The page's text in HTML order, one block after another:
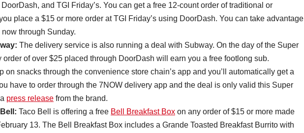
DoorDash, and TGI Friday’s. You can get a free 12-count order of traditional or
place a $15 or more order at TGI Friday’s using DoorDash. You can take advantage
through Sunday.
The delivery service is also running a deal with Subway. On the day of the Super
order of over $25 placed through DoorDash will earn you a free footlong sub.
on snacks through the convenience store chain’s app and you’ll automatically get a
have to order through the 7NOW delivery app and the deal is only valid this Super
press release from the brand.
Taco Bell is offering a free Bell Breakfast Box on any order of $15 or more made
13. The Bell Breakfast Box includes a Grande Toasted Breakfast Burrito with